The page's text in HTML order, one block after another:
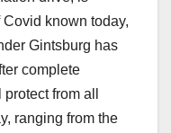
known today,
Gintsburg has
complete
from all
ranging from the